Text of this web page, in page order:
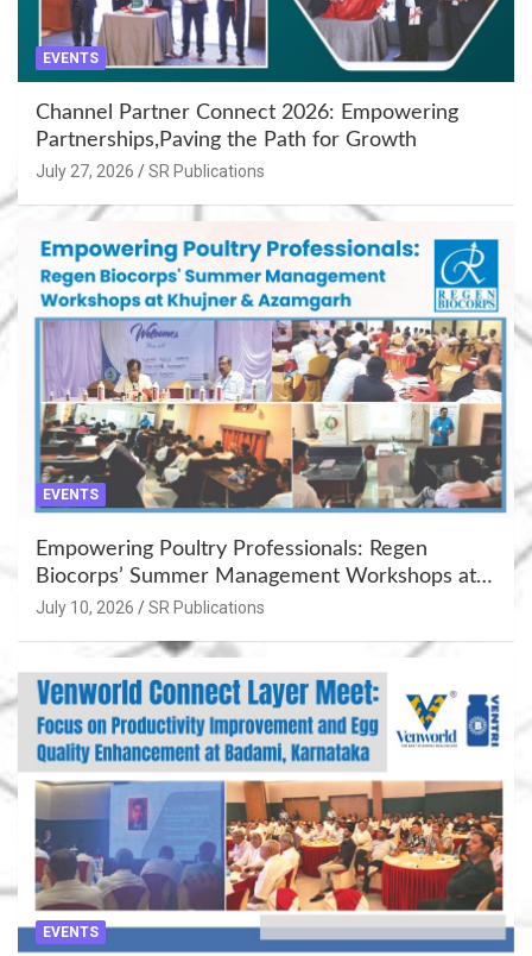
EVENTS
Channel Partner Connect 2026: Empowering
Partnerships,Paving the Path for Growth
July 27, 2026 SR Publications
EVENTS
Empowering Poultry Professionals: Regen
Biocorps’ Summer Management Workshops at
Khujner & Azamgarh
July 10, 2026 SR Publications
EVENTS